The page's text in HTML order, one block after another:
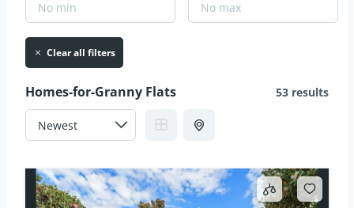
Clear all filters
Homes-for-Granny Flats 53 results